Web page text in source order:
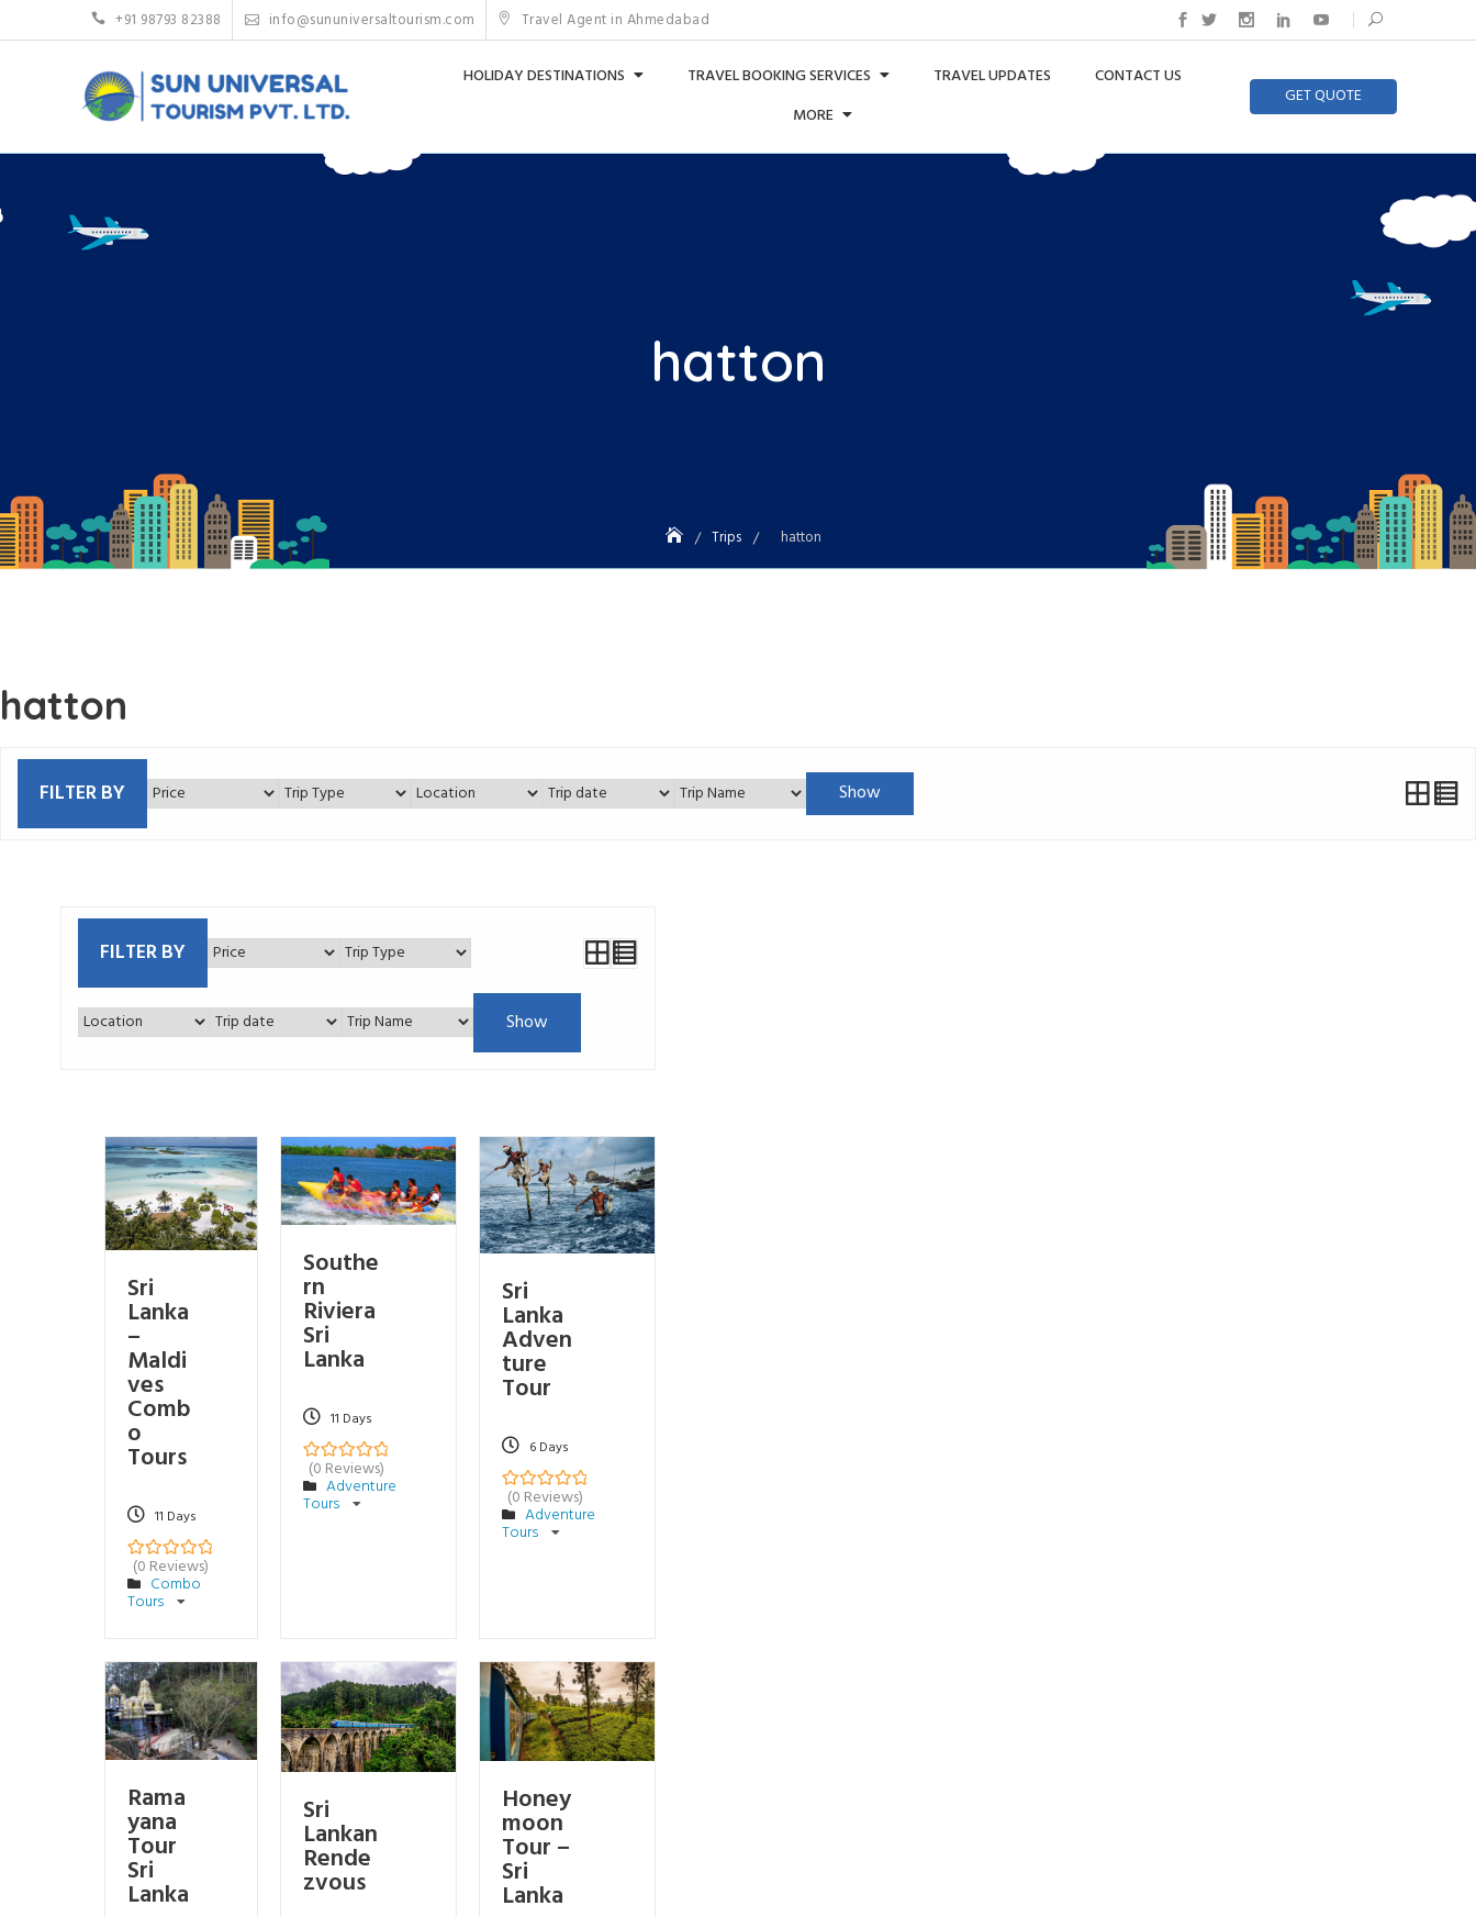
+91 98793 82388 info@sununiversaltourism.com Travel Agent in Ahmedabad
HOLIDAY DESTINATIONS TRAVEL BOOKING SERVICES TRAVEL UPDATES
CONTACT US
MORE
GET QUOTE
hatton
Trips hatton
hatton
FILTER BY Show
FILTER BY
Show
Sri
Lanka
–
Maldi
ves
Comb
o
Tours
11 Days
0
o
u
5(0 Reviews)
Combo
Tours
Southe
rn
Riviera
Sri
Lanka
11 Days
0
o
u
5(0 Reviews)
Adventure
Tours
Sri
Lanka
Adven
ture
Tour
6 Days
0
o
u
5(0 Reviews)
Adventure
Tours
Rama
yana
Tour
Sri
Lanka
Sri
Lankan
Rende
zvous
Honey
moon
Tour –
Sri
Lanka